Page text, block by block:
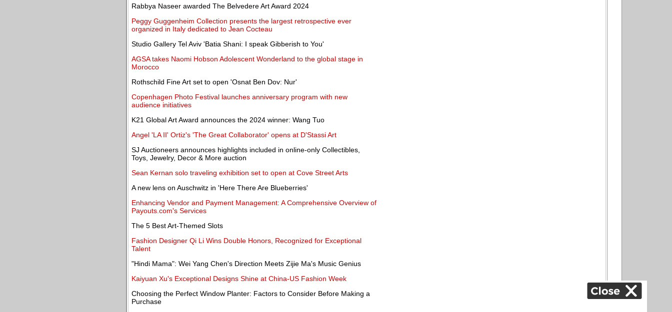
Rabbya Naseer awarded The Belvedere Art Award 2024
Peggy Guggenheim Collection presents the largest retrospective ever
organized in Italy dedicated to Jean Cocteau
Studio Gallery Tel Aviv 'Batia Shani: I speak Gibberish to You'
AGSA takes Naomi Hobson Adolescent Wonderland to the global stage in
Morocco
Rothschild Fine Art set to open 'Osnat Ben Dov: Nur'
Copenhagen Photo Festival launches anniversary program with new
audience initiatives
K21 Global Art Award announces the 2024 winner: Wang Tuo
Angel 'LA II' Ortiz's 'The Great Collaborator' opens at D'Stassi Art
SJ Auctioneers announces highlights included in online-only Collectibles,
Toys, Jewelry, Decor & More auction
Sean Kernan solo traveling exhibition set to open at Cove Street Arts
A new lens on Auschwitz in 'Here There Are Blueberries'
Enhancing Vendor and Payment Management: A Comprehensive Overview of
Payouts.com's Services
The 5 Best Art-Themed Slots
Fashion Designer Qi Li Wins Double Honors, Recognized for Exceptional
Talent
"Hindi Mama": Wei Yang Chen's Direction Meets Zijie Ma's Music Genius
Kaiyuan Xu's Exceptional Designs Shine at China-US Fashion Week
Choosing the Perfect Window Planter: Factors to Consider Before Making a
Purchase